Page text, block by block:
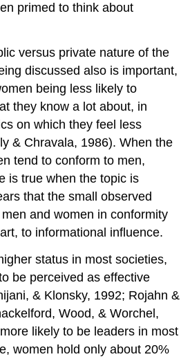
primed to think about
versus private nature of the
discussed also is important,
being less likely to
they know a lot about, in
on which they feel less
& Chravala, 1986). When the
tend to conform to men,
is true when the topic is
that the small observed
and women in conformity
to informational influence.
status in most societies,
be perceived as effective
& Klonsky, 1992; Rojahn &
Wood, & Worchel,
likely to be leaders in most
women hold only about 20%